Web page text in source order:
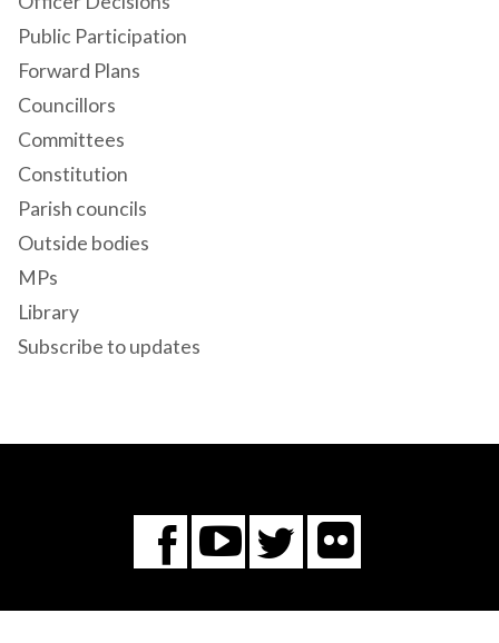
Public Participation
Forward Plans
Councillors
Committees
Constitution
Parish councils
Outside bodies
MPs
Library
Subscribe to updates
Facebook
You
Tube
Twitter
Flickr